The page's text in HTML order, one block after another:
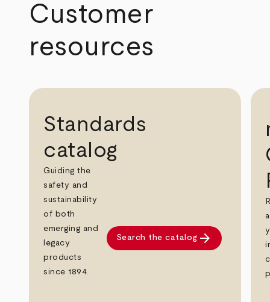
Customer
resources
Standards
catalog
Guiding the
safety and
sustainability
of both
emerging and
legacy
products
since 1894.
Search the catalog arrow_forward